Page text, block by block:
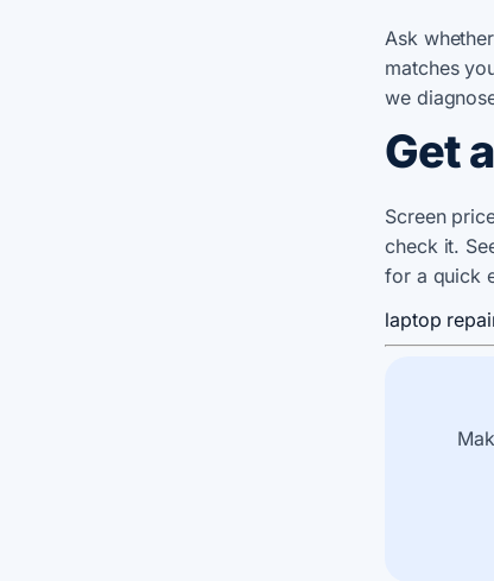
Ask
matches
we
Get
Screen
check it.
for a quick
laptop